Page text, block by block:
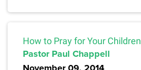
How to Pray for Your Children
Pastor Paul Chappell